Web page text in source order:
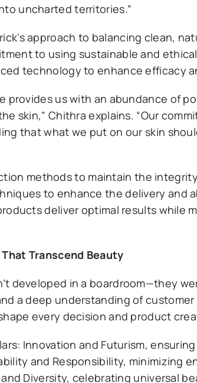
uncharted territories.”
approach to balancing clean,
to using sustainable and
technology to enhance efficacy
provides us with an abundance of
skin,” Chithra explains. “Our
that what we put on our skin
methods to maintain the
to enhance the delivery and
deliver optimal results while
Transcend Beauty
developed in a boardroom—they
a deep understanding of
every decision and product
Innovation and Futurism,
and Responsibility, minimizing
Diversity, celebrating universal